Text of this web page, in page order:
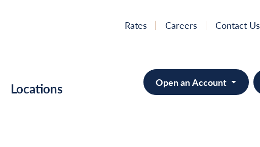
Rates Careers Contact Us
Locations Open an Account